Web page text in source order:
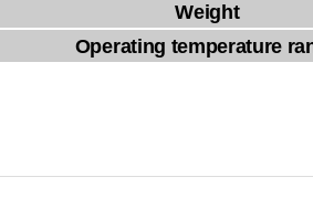
Weight
Operating temperature